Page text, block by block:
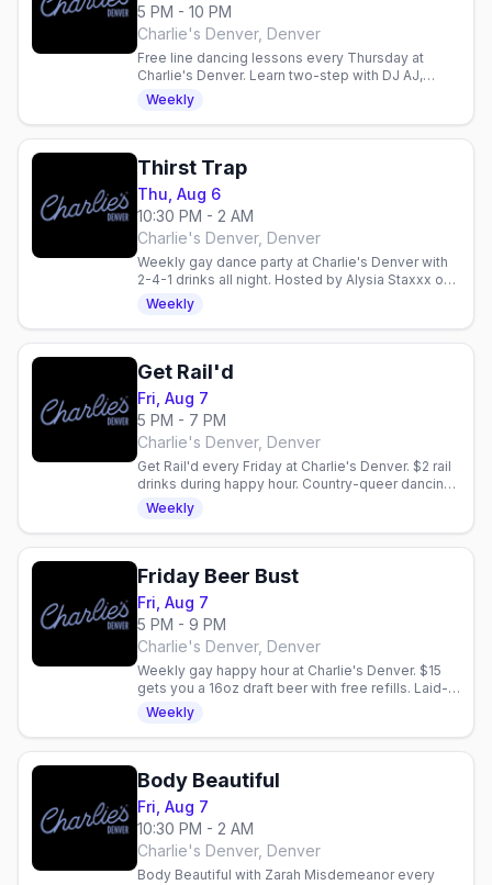
5 PM - 10 PM
Charlie's Denver, Denver
Free line dancing lessons every Thursday at
Charlie's Denver. Learn two-step with DJ AJ,
enjoy 2-for-1 drinks, and dance with Denver's
mixed gay crowd.
Weekly
Thirst Trap
Thu, Aug 6
10:30 PM - 2 AM
Charlie's Denver, Denver
Weekly gay dance party at Charlie's Denver with
2-4-1 drinks all night. Hosted by Alysia Staxxx on
the boot-shaped dance floor.
Weekly
Get Rail'd
Fri, Aug 7
5 PM - 7 PM
Charlie's Denver, Denver
Get Rail'd every Friday at Charlie's Denver. $2 rail
drinks during happy hour. Country-queer dancing
and vibes in Denver.
Weekly
Friday Beer Bust
Fri, Aug 7
5 PM - 9 PM
Charlie's Denver, Denver
Weekly gay happy hour at Charlie's Denver. $15
gets you a 16oz draft beer with free refills. Laid-
back community vibe every Friday night.
Weekly
Body Beautiful
Fri, Aug 7
10:30 PM - 2 AM
Charlie's Denver, Denver
Body Beautiful with Zarah Misdemeanor every